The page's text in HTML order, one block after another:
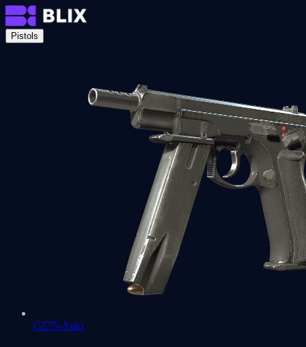
Pistols
CZ75-Auto